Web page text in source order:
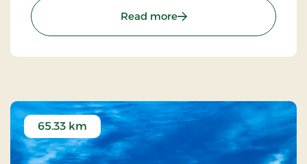
base, you have plenty of opportunities for an active
holiday, including hiking and biking. At Restaurant
Møllehuset, delicious dishes are served, based on
Read more: Hotel Lisboa, Classic
65.33 km